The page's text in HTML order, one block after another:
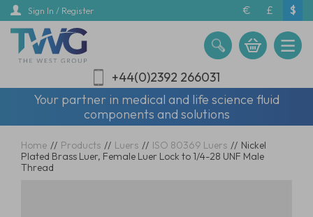
Skip
main
content
Sign In / Register € £ $
+44(0)2392 266031
Your partner in medical and life science fluid
components and solutions
Home // Products // Luers // ISO 80369 Luers // Nickel
Plated Brass Luer, Female Luer Lock to 1/4-28 UNF Male
Thread